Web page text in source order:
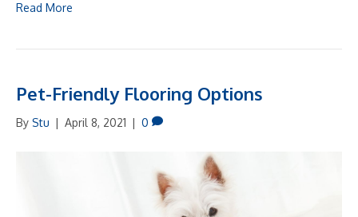
Read More
Pet-Friendly Flooring Options
By Stu | April 8, 2021 | 0